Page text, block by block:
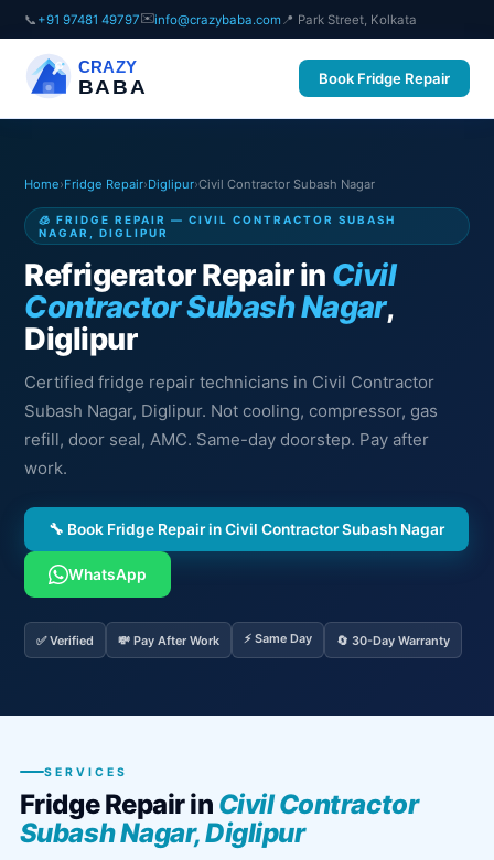
📞 +91 97481 49797✉️info@crazybaba.com 📍 Park Street, Kolkata
CRAZY
BABA Book Fridge Repair
Home›Fridge Repair›Diglipur›Civil Contractor Subash Nagar
🧊 FRIDGE REPAIR — CIVIL CONTRACTOR SUBASH
NAGAR, DIGLIPUR
Refrigerator Repair in Civil
Contractor Subash Nagar,
Diglipur
Certified fridge repair technicians in Civil Contractor
Subash Nagar, Diglipur. Not cooling, compressor, gas
refill, door seal, AMC. Same-day doorstep. Pay after
work.
🔧 Book Fridge Repair in Civil Contractor Subash Nagar
WhatsApp
✅ Verified 💸 Pay After Work ⚡ Same Day 🔄 30-Day Warranty
SERVICES
Fridge Repair in Civil Contractor
Subash Nagar, Diglipur